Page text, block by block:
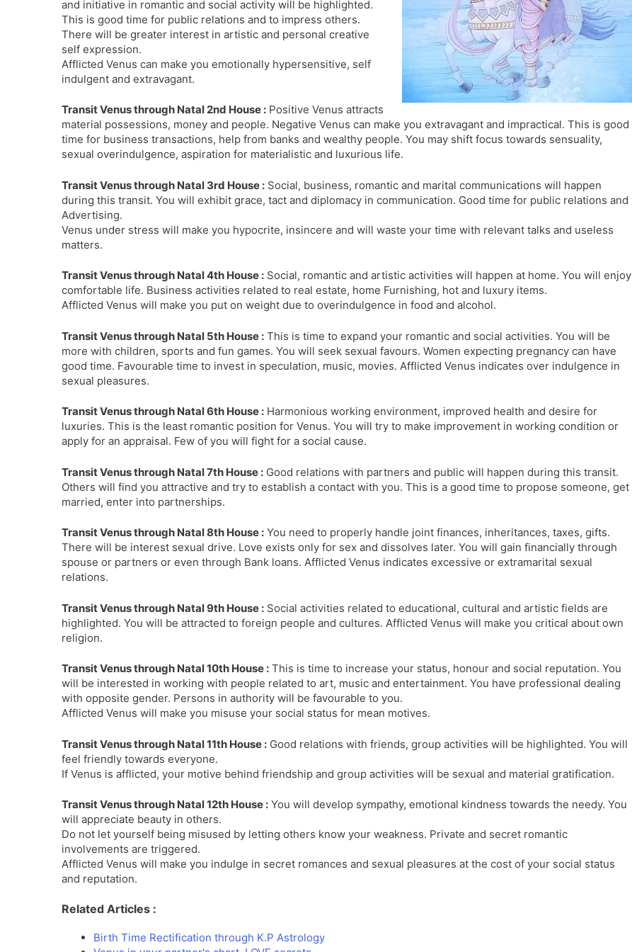
l
a
t
l
and initiative in romantic and social activity will be highlighted.
This is good time for public relations and to impress others.
There will be greater interest in artistic and personal creative
self expression.
Afflicted Venus can make you emotionally hypersensitive, self
indulgent and extravagant.
Transit Venus through Natal 2nd House : Positive Venus attracts
material possessions, money and people. Negative Venus can make you extravagant and impractical. This is good
time for business transactions, help from banks and wealthy people. You may shift focus towards sensuality,
sexual overindulgence, aspiration for materialistic and luxurious life.
Transit Venus through Natal 3rd House : Social, business, romantic and marital communications will happen
during this transit. You will exhibit grace, tact and diplomacy in communication. Good time for public relations and
Advertising.
Venus under stress will make you hypocrite, insincere and will waste your time with relevant talks and useless
matters.
Transit Venus through Natal 4th House : Social, romantic and artistic activities will happen at home. You will enjoy
comfortable life. Business activities related to real estate, home Furnishing, hot and luxury items.
Afflicted Venus will make you put on weight due to overindulgence in food and alcohol.
Transit Venus through Natal 5th House : This is time to expand your romantic and social activities. You will be
more with children, sports and fun games. You will seek sexual favours. Women expecting pregnancy can have
good time. Favourable time to invest in speculation, music, movies. Afflicted Venus indicates over indulgence in
sexual pleasures.
Transit Venus through Natal 6th House : Harmonious working environment, improved health and desire for
luxuries. This is the least romantic position for Venus. You will try to make improvement in working condition or
apply for an appraisal. Few of you will fight for a social cause.
Transit Venus through Natal 7th House : Good relations with partners and public will happen during this transit.
Others will find you attractive and try to establish a contact with you. This is a good time to propose someone, get
married, enter into partnerships.
Transit Venus through Natal 8th House : You need to properly handle joint finances, inheritances, taxes, gifts.
There will be interest sexual drive. Love exists only for sex and dissolves later. You will gain financially through
spouse or partners or even through Bank loans. Afflicted Venus indicates excessive or extramarital sexual
relations.
Transit Venus through Natal 9th House : Social activities related to educational, cultural and artistic fields are
highlighted. You will be attracted to foreign people and cultures. Afflicted Venus will make you critical about own
religion.
Transit Venus through Natal 10th House : This is time to increase your status, honour and social reputation. You
will be interested in working with people related to art, music and entertainment. You have professional dealing
with opposite gender. Persons in authority will be favourable to you.
Afflicted Venus will make you misuse your social status for mean motives.
Transit Venus through Natal 11th House : Good relations with friends, group activities will be highlighted. You will
feel friendly towards everyone.
If Venus is afflicted, your motive behind friendship and group activities will be sexual and material gratification.
Transit Venus through Natal 12th House : You will develop sympathy, emotional kindness towards the needy. You
will appreciate beauty in others.
Do not let yourself being misused by letting others know your weakness. Private and secret romantic
involvements are triggered.
Afflicted Venus will make you indulge in secret romances and sexual pleasures at the cost of your social status
and reputation.
Related Articles :
Birth Time Rectification through K.P Astrology